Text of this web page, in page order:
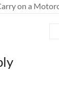
on a